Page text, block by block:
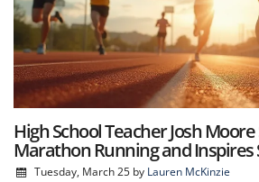
High School Teacher Josh
Marathon Running and Inspires
Tuesday, March 25by Lauren McKinzie